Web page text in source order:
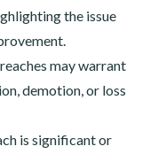
the issue
may warrant
demotion, or loss
is significant or